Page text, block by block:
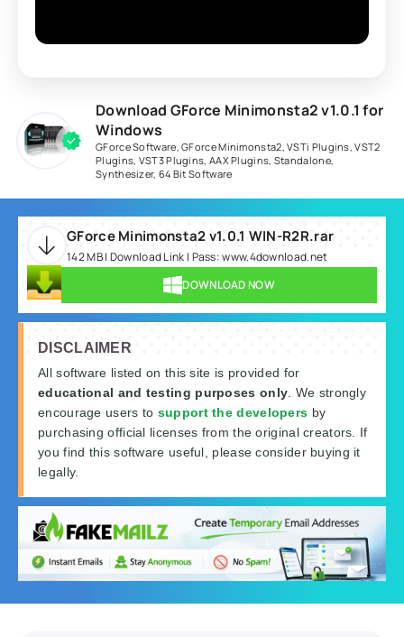
Download GForce Minimonsta2 v1.0.1 for
Windows
GForce Software,GForce Minimonsta2,VSTi Plugins,VST2
Plugins, VST3 Plugins, AAX Plugins, Standalone,
Synthesizer, 64 Bit Software
GForce Minimonsta2 v1.0.1 WIN-R2R.rar
142 MB | Download Link | Pass: www.4download.net
DOWNLOAD NOW
DISCLAIMER
All software listed on this site is provided for
educational and testing purposes only . We strongly
encourage users to support the developers by
purchasing official licenses from the original creators. If
you find this software useful, please consider buying it
legally.